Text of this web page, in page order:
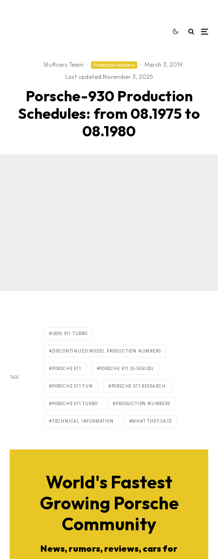
Stuttcars Team · Production Numbers · March 3, 2019 ·
Last updated:November 3, 2025
Porsche-930 Production
Schedules: from 08.1975 to
08.1980
TAGS
(930) 911 TURBO
DISCONTINUED MODEL PRODUCTION NUMBERS
PORSCHE 911 PORSCHE 911 (G-SERIES)
PORSCHE 911 FUN PORSCHE 911 RESEARCH
PORSCHE 911 TURBO PRODUCTION NUMBERS
TECHNICAL INFORMATION WHAT THEY SAID
World's Fastest
Growing Porsche
Community
News, rumors, reviews, cars for